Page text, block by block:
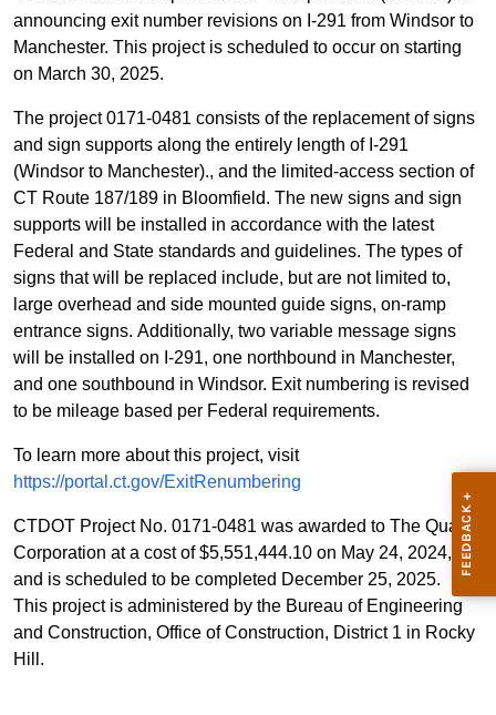
announcing exit number revisions on I-291 from Windsor to
Manchester. This project is scheduled to occur on starting
on March 30, 2025.
The project 0171-0481 consists of the replacement of signs
and sign supports along the entirely length of I-291
(Windsor to Manchester)., and the limited-access section of
CT Route 187/189 in Bloomfield. The new signs and sign
supports will be installed in accordance with the latest
Federal and State standards and guidelines. The types of
signs that will be replaced include, but are not limited to,
large overhead and side mounted guide signs, on-ramp
entrance signs. Additionally, two variable message signs
will be installed on I-291, one northbound in Manchester,
and one southbound in Windsor. Exit numbering is revised
to be mileage based per Federal requirements.
To learn more about this project, visit
https://portal.ct.gov/ExitRenumbering
CTDOT Project No. 0171-0481 was awarded to The Quaker
Corporation at a cost of $5,551,444.10 on May 24, 2024,
and is scheduled to be completed December 25, 2025.
This project is administered by the Bureau of Engineering
and Construction, Office of Construction, District 1 in Rocky
Hill.